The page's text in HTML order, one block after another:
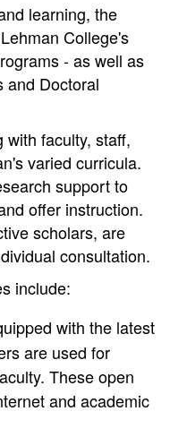
learning, the
College's
- as well as
and Doctoral
with faculty, staff,
varied curricula.
support to
offer instruction.
scholars, are
consultation.
include:
with the latest
are used for
These open
and academic